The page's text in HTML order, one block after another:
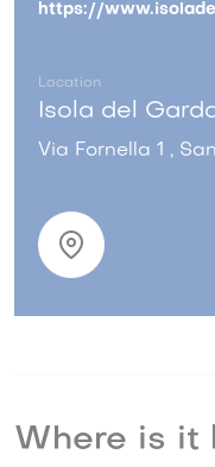
https://
Location
Isola del
Via Fornella 1 ,
Where is it